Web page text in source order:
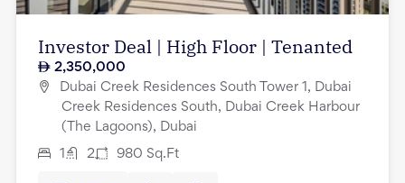
Investor Deal | High Floor | Tenanted
2,350,000
Dubai Creek Residences South Tower 1, Dubai
Creek Residences South, Dubai Creek Harbour
(The Lagoons), Dubai
1 2 980 Sq.Ft